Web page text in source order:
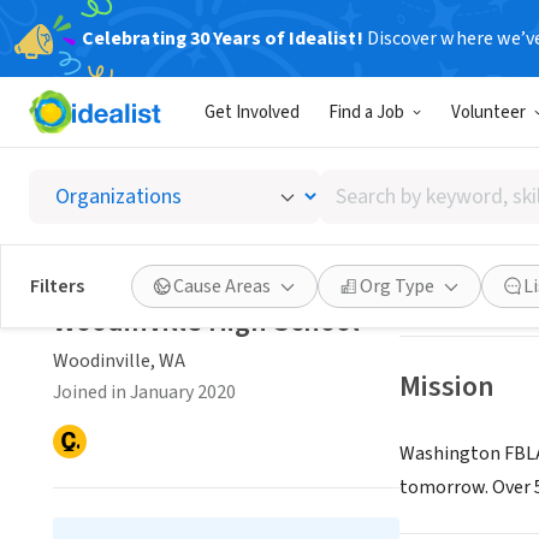
Celebrating 30 Years of Idealist! Discover where
Get Involved Find a Job Volunteer
Search
by
keyword,
skill,
or
interest
Filters Cause Areas Org Type
Woodinville, WA|
Save
Mission
Washington
tomorrow. Over
Woodinville High School
Woodinville, WA
Joined in January 2020